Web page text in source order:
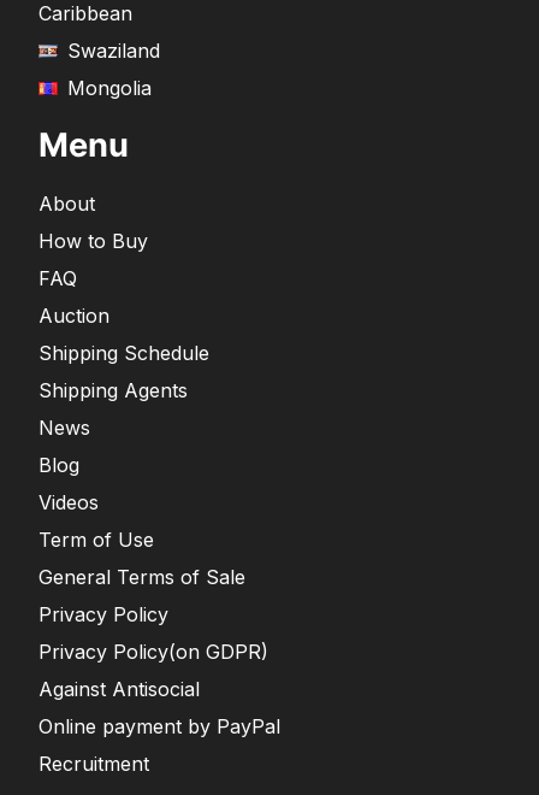
Caribbean
Swaziland
Mongolia
Menu
About
How to Buy
FAQ
Auction
Shipping Schedule
Shipping Agents
News
Blog
Videos
Term of Use
General Terms of Sale
Privacy Policy
Privacy Policy(on GDPR)
Against Antisocial
Online payment by PayPal
Recruitment